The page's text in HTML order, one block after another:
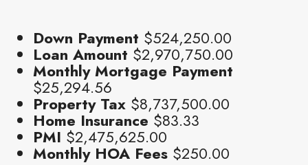
Down Payment $524,250.00
Loan Amount $2,970,750.00
Monthly Mortgage Payment
$25,294.56
Property Tax $8,737,500.00
Home Insurance $83.33
PMI $2,475,625.00
Monthly HOA Fees $250.00